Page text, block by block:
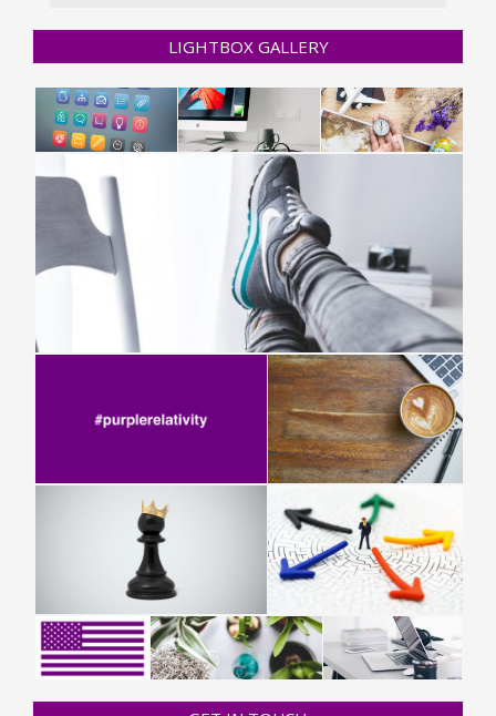
LIGHTBOX GALLERY